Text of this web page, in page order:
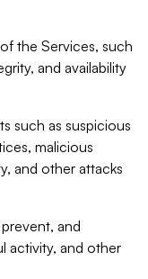
the Services, such
and availability
such as suspicious
malicious
and other attacks
and
activity, and other